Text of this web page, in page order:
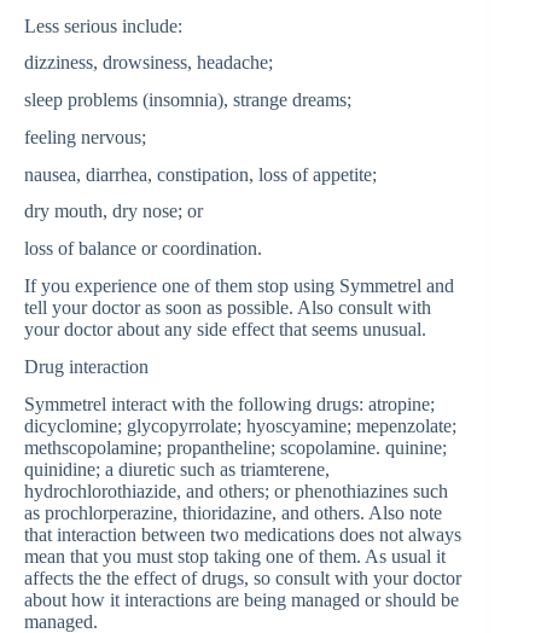
Less serious include:
dizziness, drowsiness, headache;
sleep problems (insomnia), strange dreams;
feeling nervous;
nausea, diarrhea, constipation, loss of appetite;
dry mouth, dry nose; or
loss of balance or coordination.
If you experience one of them stop using Symmetrel and
tell your doctor as soon as possible. Also consult with
your doctor about any side effect that seems unusual.
Drug interaction
Symmetrel interact with the following drugs: atropine;
dicyclomine; glycopyrrolate; hyoscyamine; mepenzolate;
methscopolamine; propantheline; scopolamine. quinine;
quinidine; a diuretic such as triamterene,
hydrochlorothiazide, and others; or phenothiazines such
as prochlorperazine, thioridazine, and others. Also note
that interaction between two medications does not always
mean that you must stop taking one of them. As usual it
affects the the effect of drugs, so consult with your doctor
about how it interactions are being managed or should be
managed.